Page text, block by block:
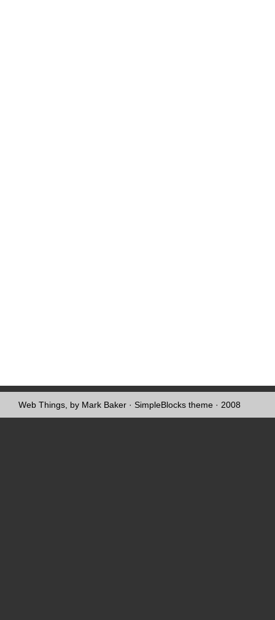
Web Things, by Mark Baker · SimpleBlocks theme · 2008